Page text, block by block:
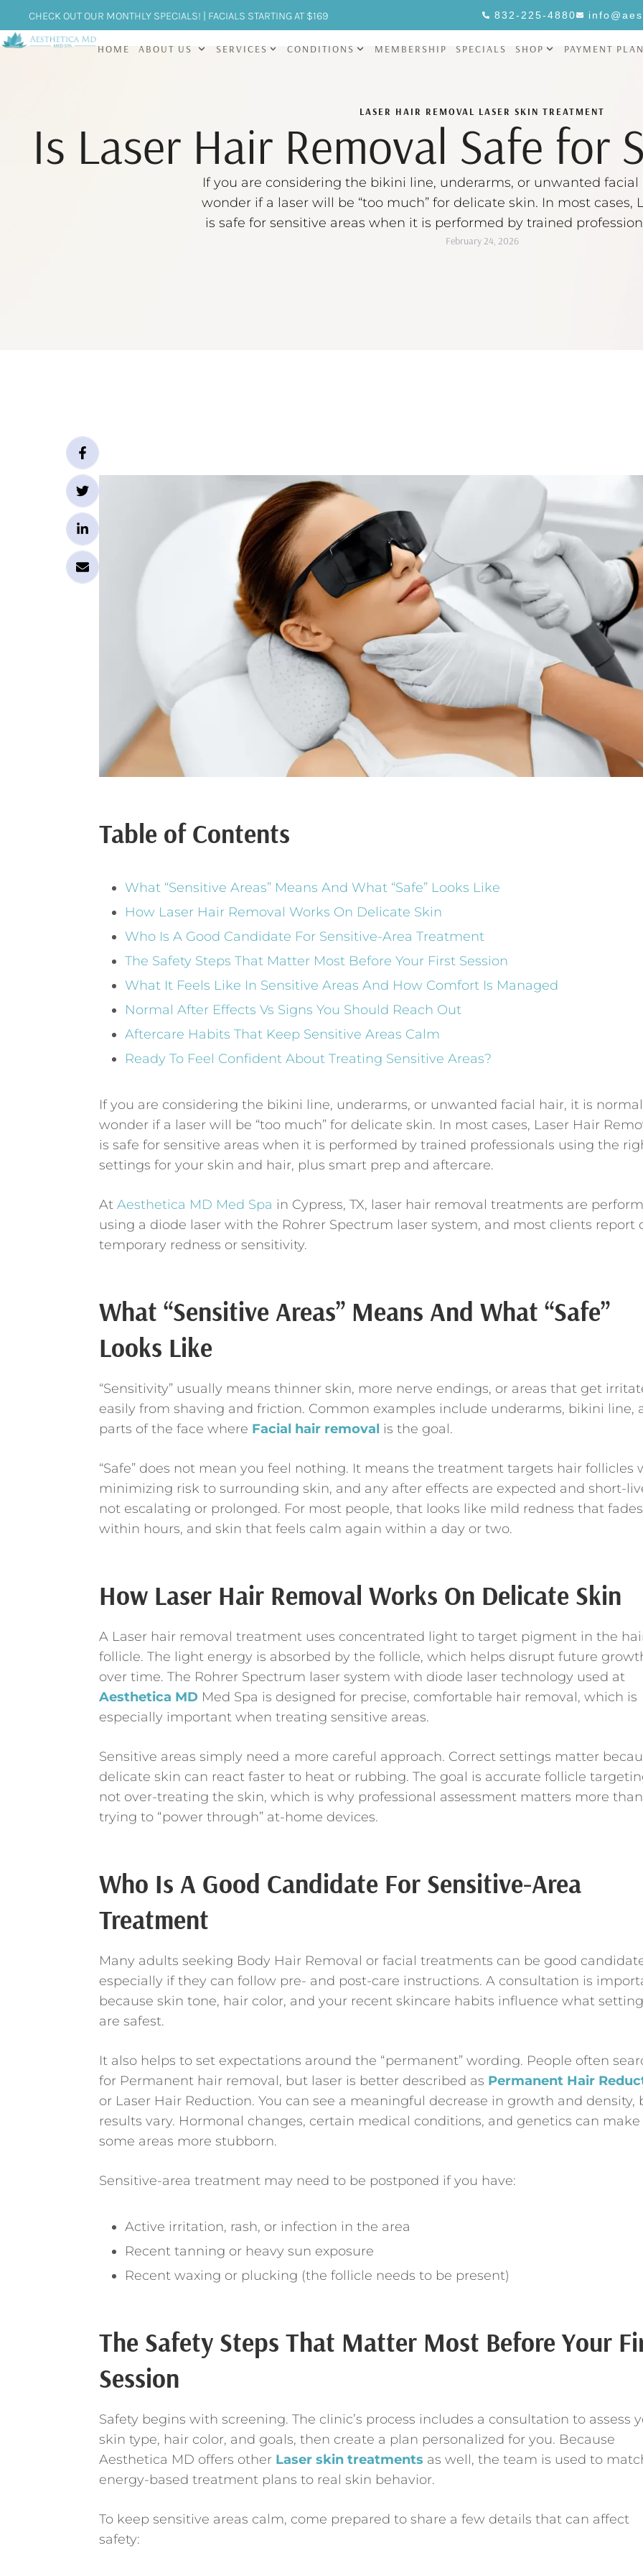
CHECK OUT OUR MONTHLY SPECIALS! | FACIALS STARTING AT $169 832-225-4880
HOME ABOUT US SERVICES CONDITIONS MEMBERSHIP SPECIALS SHOP PAYMENT
LASER HAIR REMOVAL LASER SKIN TREATMENT
Is Laser Hair Removal Safe for
If you are considering the bikini line, underarms, or unwanted
wonder if a laser will be “too much” for delicate skin. In most cases,
is safe for sensitive areas when it is performed by trained
settings for your skin and hair, plus …
February 24, 2026
Table of Contents
What “Sensitive Areas” Means And What “Safe” Looks Like
How Laser Hair Removal Works On Delicate Skin
Who Is A Good Candidate For Sensitive-Area Treatment
The Safety Steps That Matter Most Before Your First Session
What It Feels Like In Sensitive Areas And How Comfort Is Managed
Normal After Effects Vs Signs You Should Reach Out
Aftercare Habits That Keep Sensitive Areas Calm
Ready To Feel Confident About Treating Sensitive Areas?
If you are considering the bikini line, underarms, or unwanted facial hair, it is
wonder if a laser will be “too much” for delicate skin. In most cases, Laser Hair
is safe for sensitive areas when it is performed by trained professionals using the
settings for your skin and hair, plus smart prep and aftercare.
At Aesthetica MD Med Spa in Cypress, TX, laser hair removal treatments are
using a diode laser with the Rohrer Spectrum laser system, and most clients report
temporary redness or sensitivity.
What “Sensitive Areas” Means And What “Safe”
Looks Like
“Sensitivity” usually means thinner skin, more nerve endings, or areas that get
easily from shaving and friction. Common examples include underarms, bikini line,
parts of the face where Facial hair removal is the goal.
“Safe” does not mean you feel nothing. It means the treatment targets hair follicles
minimizing risk to surrounding skin, and any after effects are expected and short-
not escalating or prolonged. For most people, that looks like mild redness that fades
within hours, and skin that feels calm again within a day or two.
How Laser Hair Removal Works On Delicate Skin
A Laser hair removal treatment uses concentrated light to target pigment in the
follicle. The light energy is absorbed by the follicle, which helps disrupt future
over time. The Rohrer Spectrum laser system with diode laser technology used at
Aesthetica MD Med Spa is designed for precise, comfortable hair removal, which is
especially important when treating sensitive areas.
Sensitive areas simply need a more careful approach. Correct settings matter
delicate skin can react faster to heat or rubbing. The goal is accurate follicle
not over-treating the skin, which is why professional assessment matters more than
trying to “power through” at-home devices.
Who Is A Good Candidate For Sensitive-Area
Treatment
Many adults seeking Body Hair Removal or facial treatments can be good
especially if they can follow pre- and post-care instructions. A consultation is
because skin tone, hair color, and your recent skincare habits influence what
are safest.
It also helps to set expectations around the “permanent” wording. People often
for Permanent hair removal, but laser is better described as Permanent Hair
or Laser Hair Reduction. You can see a meaningful decrease in growth and density,
results vary. Hormonal changes, certain medical conditions, and genetics can make
some areas more stubborn.
Sensitive-area treatment may need to be postponed if you have:
Active irritation, rash, or infection in the area
Recent tanning or heavy sun exposure
Recent waxing or plucking (the follicle needs to be present)
The Safety Steps That Matter Most Before Your
Session
Safety begins with screening. The clinic’s process includes a consultation to assess
skin type, hair color, and goals, then create a plan personalized for you. Because
Aesthetica MD offers other Laser skin treatments as well, the team is used to
energy-based treatment plans to real skin behavior.
To keep sensitive areas calm, come prepared to share a few details that can affect
safety: